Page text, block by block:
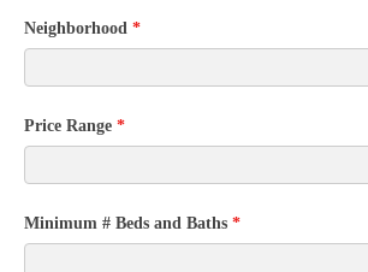
Neighborhood *
Price Range *
Minimum # Beds and Baths *